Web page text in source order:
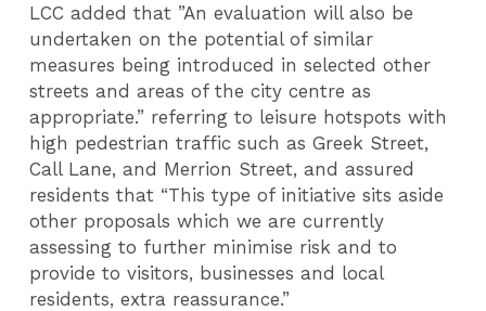
LCC added that ”An evaluation will also be
undertaken on the potential of similar
measures being introduced in selected other
streets and areas of the city centre as
appropriate.” referring to leisure hotspots with
high pedestrian traffic such as Greek Street,
Call Lane, and Merrion Street, and assured
residents that “This type of initiative sits aside
other proposals which we are currently
assessing to further minimise risk and to
provide to visitors, businesses and local
residents, extra reassurance.”